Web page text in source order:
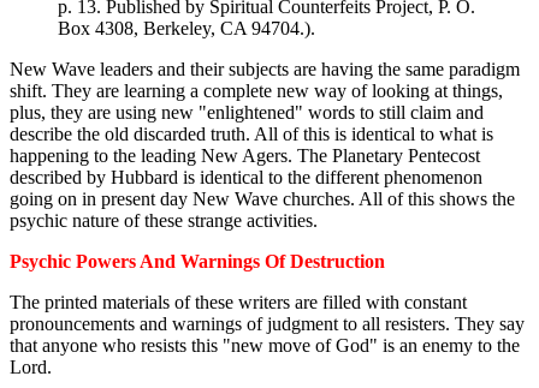
p. 13. Published by Spiritual Counterfeits Project, P. O.
Box 4308, Berkeley, CA 94704.).
New Wave leaders and their subjects are having the same paradigm
shift. They are learning a complete new way of looking at things,
plus, they are using new "enlightened" words to still claim and
describe the old discarded truth. All of this is identical to what is
happening to the leading New Agers. The Planetary Pentecost
described by Hubbard is identical to the different phenomenon
going on in present day New Wave churches. All of this shows the
psychic nature of these strange activities.
Psychic Powers And Warnings Of Destruction
The printed materials of these writers are filled with constant
pronouncements and warnings of judgment to all resisters. They say
that anyone who resists this "new move of God" is an enemy to the
Lord.